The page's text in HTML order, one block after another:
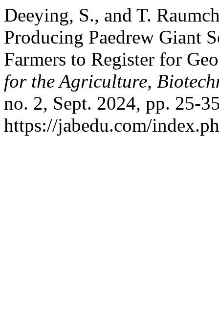
Deeying, S., and T.
Producing Paedrew Giant
Farmers to Register for
for the Agriculture,
no. 2, Sept. 2024, pp. 25-
https://jabedu.com/